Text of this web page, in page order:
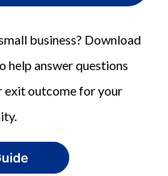
business? Download
help answer questions
exit outcome for your